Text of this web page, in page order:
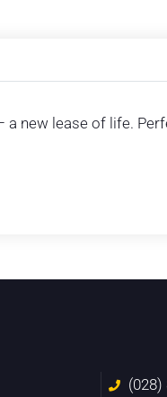
new lease of life.
(028)